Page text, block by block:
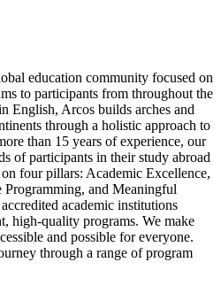
education community focused on
to participants from throughout the
English, Arcos builds arches and
through a holistic approach to
than 15 years of experience, our
of participants in their study abroad
four pillars: Academic Excellence,
and Meaningful
academic institutions
high-quality programs. We make
and possible for everyone.
through a range of program